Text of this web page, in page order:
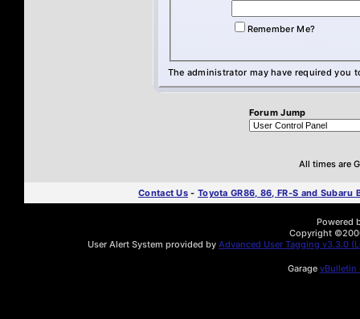
Remember Me?
The administrator may have required you
Forum Jump
All times are
Contact Us - Toyota GR86, 86, FR-S and Subaru
Powered
Copyright
User Alert System provided by Advanced User Tagging v3.3.0
Garage vBulletin